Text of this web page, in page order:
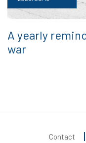
A yearly
war
Contact